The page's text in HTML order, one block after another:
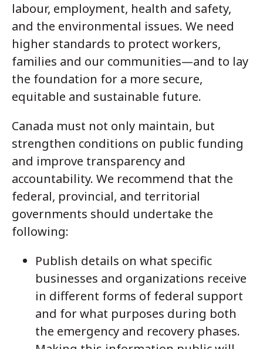
labour, employment, health and safety,
and the environmental issues. We need
higher standards to protect workers,
families and our communities—and to lay
the foundation for a more secure,
equitable and sustainable future.
Canada must not only maintain, but
strengthen conditions on public funding
and improve transparency and
accountability. We recommend that the
federal, provincial, and territorial
governments should undertake the
following:
Publish details on what specific
businesses and organizations receive
in different forms of federal support
and for what purposes during both
the emergency and recovery phases.